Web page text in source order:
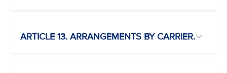
ARTICLE 13. ARRANGEMENTS BY CARRIER.